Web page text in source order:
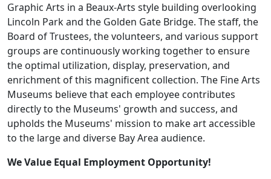
Graphic Arts in a Beaux-Arts style building overlooking
Lincoln Park and the Golden Gate Bridge. The staff, the
Board of Trustees, the volunteers, and various support
groups are continuously working together to ensure
the optimal utilization, display, preservation, and
enrichment of this magnificent collection. The Fine Arts
Museums believe that each employee contributes
directly to the Museums' growth and success, and
upholds the Museums' mission to make art accessible
to the large and diverse Bay Area audience.
We Value Equal Employment Opportunity!